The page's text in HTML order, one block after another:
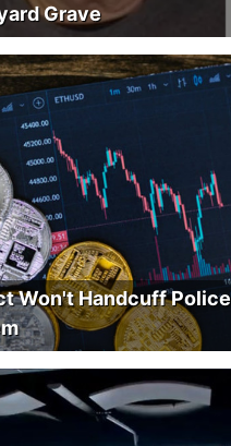
Grave
Won't Handcuff